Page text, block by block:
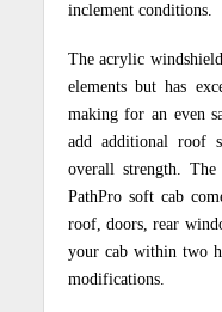
inclement conditions.
The acrylic
elements but has
making for an even
add additional roof
overall strength.
PathPro soft cab
roof, doors, rear
your cab within two
modifications.